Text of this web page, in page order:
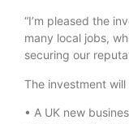
“I’m pleased the
many local jobs,
securing our
The investment will
• A UK new